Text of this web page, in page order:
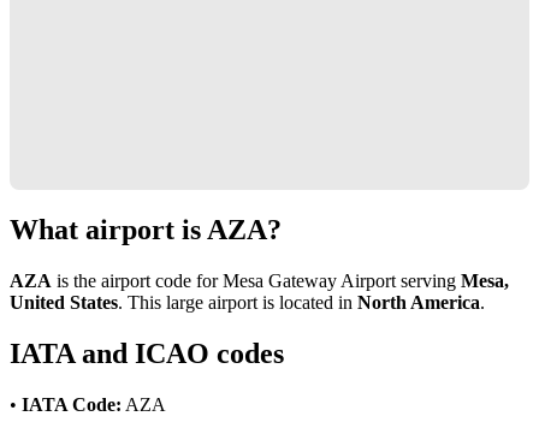
What airport is AZA?
AZA is the airport code for Mesa Gateway Airport serving Mesa,
United States. This large airport is located in North America.
IATA and ICAO codes
• IATA Code: AZA